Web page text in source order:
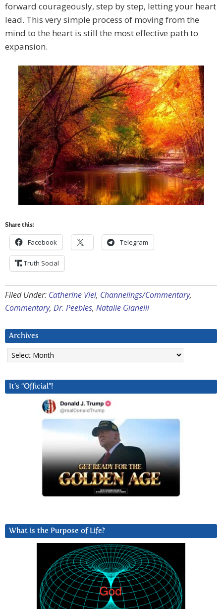
forward courageously, step by step, letting your heart
lead. This very simple process of moving from the
mind to the heart is still the most effective path to
expansion.
Share this:
Facebook Telegram
Truth Social
Filed Under: Catherine Viel, Channelings/Commentary,
Commentary, Dr. Peebles, Natalie Gianelli
Archives
Archives
It’s “Official”!
What is the Purpose of Life?